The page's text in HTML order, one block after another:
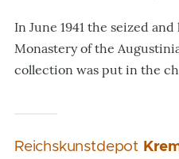
In June 1941 the seized
Monastery of the
collection was put in the
Reichskunstdepot